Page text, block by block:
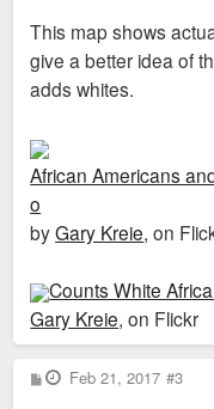
t
This map shows
give a better idea of
adds whites.
African Americans
o
byGary Kreie, on
Counts White
Gary Kreie, on Flickr
P
o
Feb 21, 2017 #3